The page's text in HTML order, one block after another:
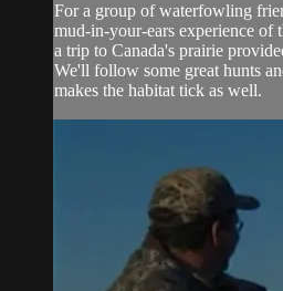
For a group of waterfowling
mud-in-your-ears experience of
a trip to Canada's prairie
We'll follow some great hunts
makes the habitat tick as well.